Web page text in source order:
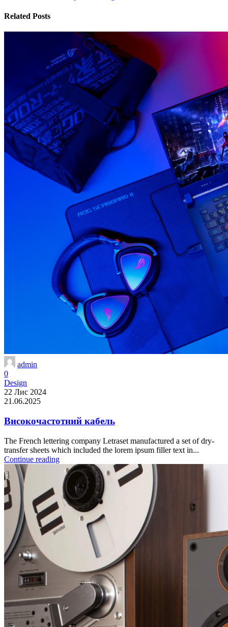
Related Posts
admin
0
Design
22 Лис 2024
21.06.2025
Високочастотний кабель
The French lettering company Letraset manufactured a set of dry-
transfer sheets which included the lorem ipsum filler text in...
Continue reading